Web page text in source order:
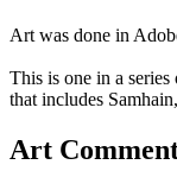
Art was done in
This is one in a
that includes
Art